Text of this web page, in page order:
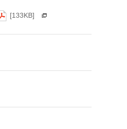
[133KB]